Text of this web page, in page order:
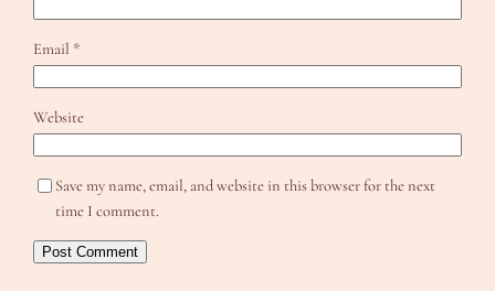
Email *
Website
Save my name, email, and website in this browser for the next
time I comment.